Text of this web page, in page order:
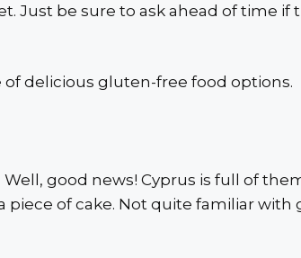
Just be sure to ask ahead of time if
of delicious gluten-free food options.
good news! Cyprus is full of
of cake. Not quite familiar with